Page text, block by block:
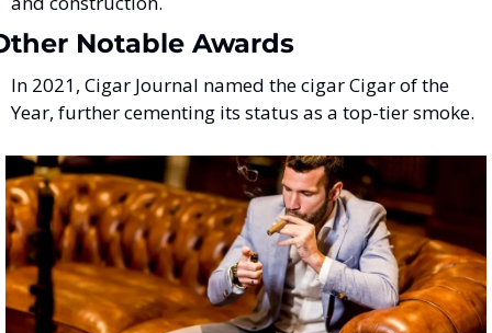
Notable Awards
In 2021, Cigar Journal named the cigar Cigar of the
Year, further cementing its status as a top-tier smoke​.